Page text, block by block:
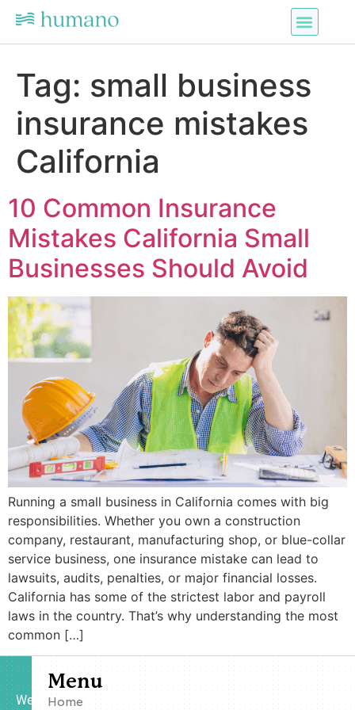
Tag: small business
insurance mistakes
California
10 Common Insurance
Mistakes California Small
Businesses Should Avoid
Running a small business in California comes with big
responsibilities. Whether you own a construction
company, restaurant, manufacturing shop, or blue-collar
service business, one insurance mistake can lead to
lawsuits, audits, penalties, or major financial losses.
California has some of the strictest labor and payroll
laws in the country. That’s why understanding the most
common […]
We
Menu
Home